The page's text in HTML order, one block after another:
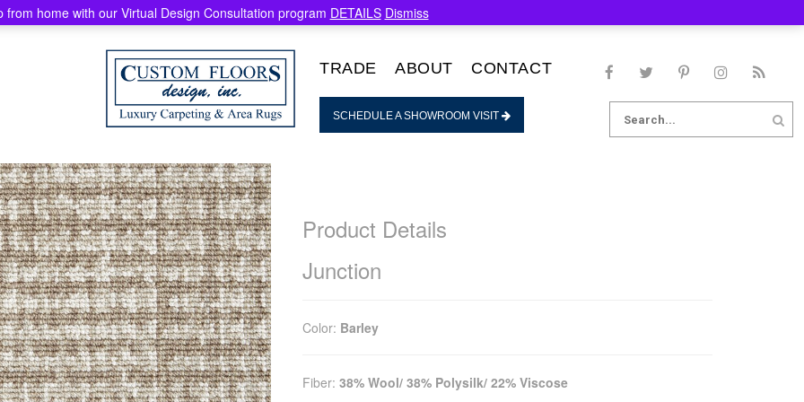
TRADE ABOUT CONTACT
SCHEDULE A SHOWROOM VISIT
for:
Product Details
Junction
Color: Barley
Fiber: 38% Wool/ 38% Polysilk/ 22% Viscose
from home with our Virtual Design Consultation program DETAILS Dismiss